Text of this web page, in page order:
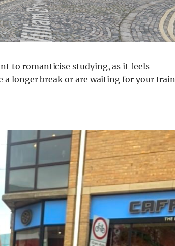
to romanticise studying, as it feels
longer break or are waiting for your train